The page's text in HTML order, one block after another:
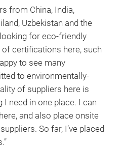
from China, India,
Uzbekistan and the
for eco-friendly
of certifications here, such
to see many
to environmentally-
of suppliers here is
I need in one place. I can
and also place onsite
So far, I’ve placed